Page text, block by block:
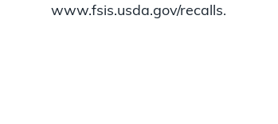
www.fsis.usda.gov/recalls.